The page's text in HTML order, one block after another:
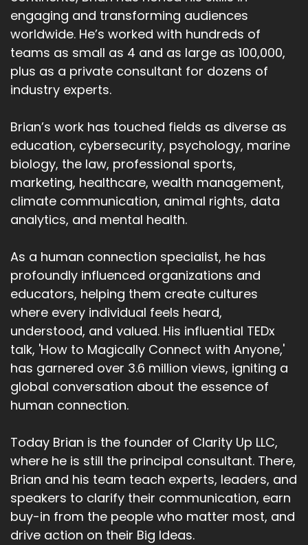
engaging and transforming audiences
worldwide. He’s worked with hundreds of
teams as small as 4 and as large as 100,000,
plus as a private consultant for dozens of
industry experts.
Brian’s work has touched fields as diverse as
education, cybersecurity, psychology, marine
biology, the law, professional sports,
marketing, healthcare, wealth management,
climate communication, animal rights, data
analytics, and mental health.
As a human connection specialist, he has
profoundly influenced organizations and
educators, helping them create cultures
where every individual feels heard,
understood, and valued. His influential TEDx
talk, 'How to Magically Connect with Anyone,'
has garnered over 3.6 million views, igniting a
global conversation about the essence of
human connection.
Today Brian is the founder of Clarity Up LLC,
where he is still the principal consultant. There,
Brian and his team teach experts, leaders, and
speakers to clarify their communication, earn
buy-in from the people who matter most, and
drive action on their Big Ideas.